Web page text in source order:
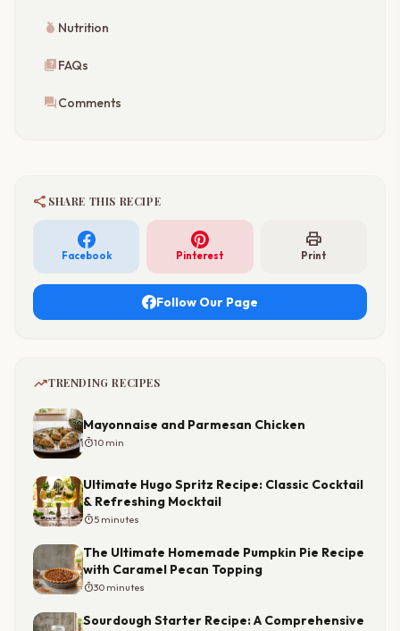
nutrition Nutrition
quizFAQs
forumComments
share SHARE THIS RECIPE
Facebook Pinterest
print
Print
Follow Our Page
trending_upTRENDING RECIPES
Mayonnaise and Parmesan Chicken
timer10 min
Ultimate Hugo Spritz Recipe: Classic Cocktail
& Refreshing Mocktail
timer5 minutes
The Ultimate Homemade Pumpkin Pie Recipe
with Caramel Pecan Topping
timer30 minutes
Sourdough Starter Recipe: A Comprehensive